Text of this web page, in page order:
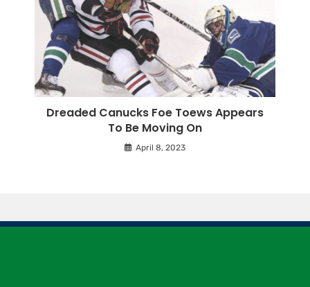
Dreaded Canucks Foe Toews Appears
To Be Moving On
April 8, 2023